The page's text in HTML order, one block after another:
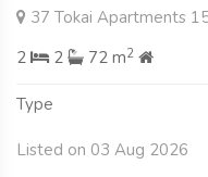
37 Tokai Apartments 153
2
2 72 m2
Type
Listed on 03 Aug 2026